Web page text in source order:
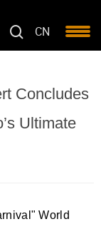
CN
Concludes
Ultimate
World